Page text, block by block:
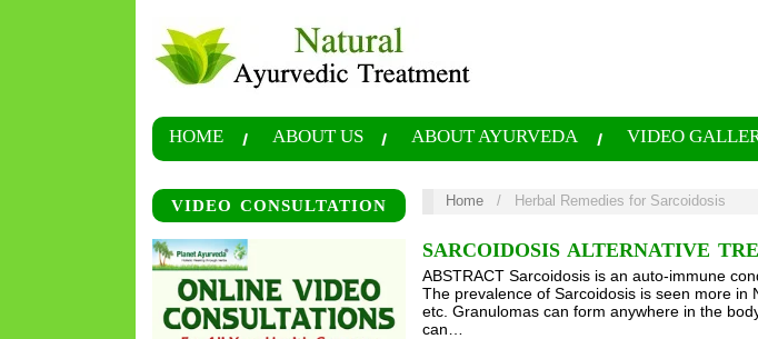
HOME ABOUT US ABOUT AYURVEDA VIDEO
VIDEO CONSULTATION Home / Herbal Remedies for Sarcoidosis
SARCOIDOSIS ALTERNATIVE
ABSTRACT Sarcoidosis is an auto-immune
The prevalence of Sarcoidosis is seen more in
etc. Granulomas can form anywhere in the
can…